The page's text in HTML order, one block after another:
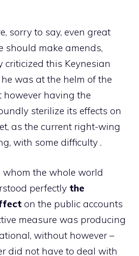
sorry to say, even great
should make amends,
criticized this Keynesian
was at the helm of the
however having the
sterilize its effects on
as the current right-wing
with some difficulty .
whom the whole world
perfectly the
on the public accounts
measure was producing
without however –
did not have to deal with